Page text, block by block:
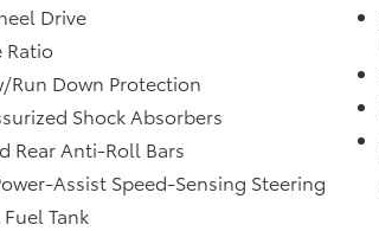
Drive
Ratio
Run Down Protection
Shock Absorbers
Rear Anti-Roll Bars
Assist Speed-Sensing Steering
Tank